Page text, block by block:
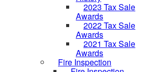
2023 Tax Sale
Awards
2022 Tax Sale
Awards
2021 Tax Sale
Awards
Fire Inspection